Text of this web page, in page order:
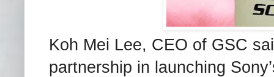
Koh Mei Lee, CEO of GSC
partnership in launching